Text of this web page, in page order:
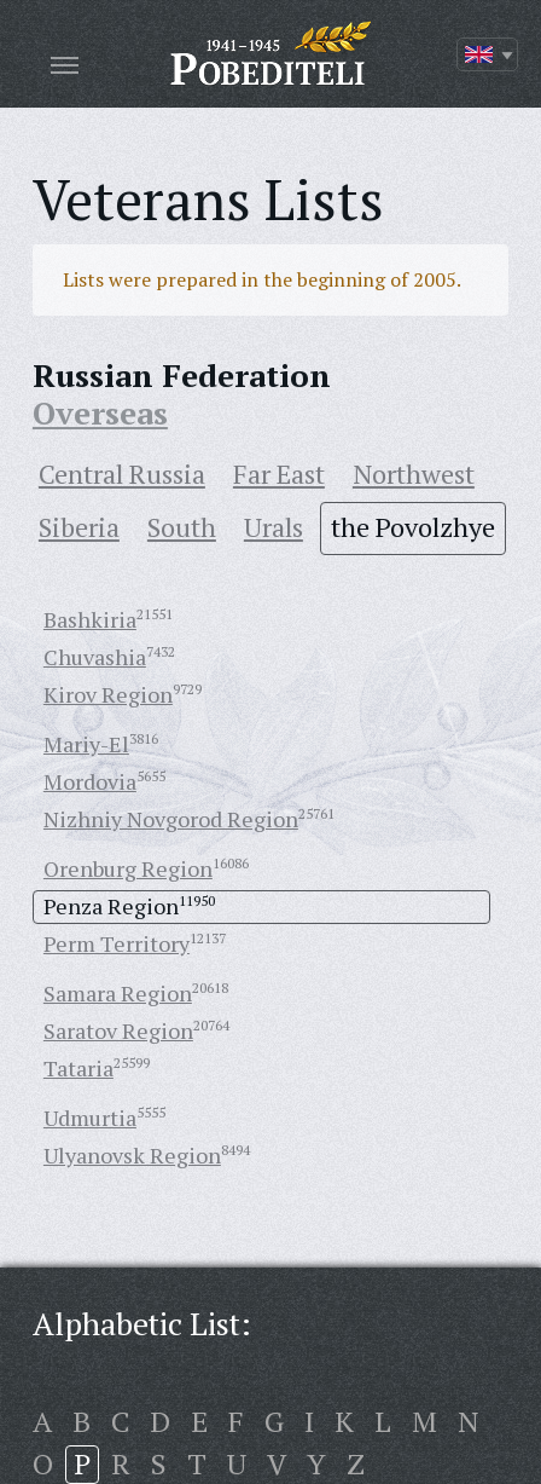
Veterans Lists
Lists were prepared in the beginning of 2005.
Russian Federation
Overseas
Central Russia Far East
Northwest
Siberia
South Urals the Povolzhye
Bashkiria21551
Chuvashia7432
Kirov Region9729
Mariy-El3816
Mordovia5655
Nizhniy Novgorod Region25761
Orenburg Region16086
Penza Region11950
Perm Territory12137
Samara Region20618
Saratov Region20764
Tataria25599
Udmurtia5555
Ulyanovsk Region8494
Alphabetic List:
A B C D E F G I K L M N
O P R S T U V Y Z